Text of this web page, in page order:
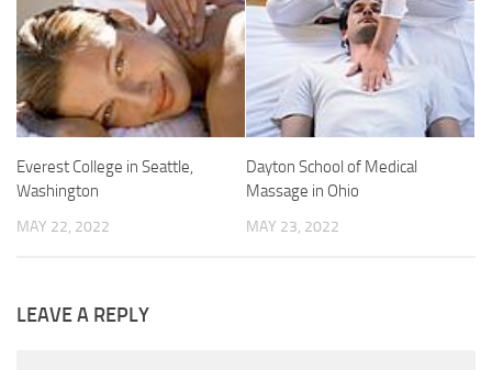
Everest College in Seattle,
Washington
MAY 22, 2022
Dayton School of Medical
Massage in Ohio
MAY 23, 2022
LEAVE A REPLY